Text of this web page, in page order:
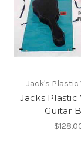
Jack's Plastic
Jacks Plastic
Guitar